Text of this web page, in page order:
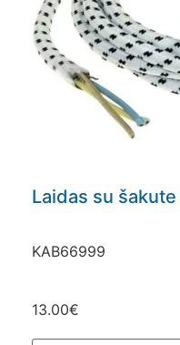
Laidas su
KAB66999
13.00€